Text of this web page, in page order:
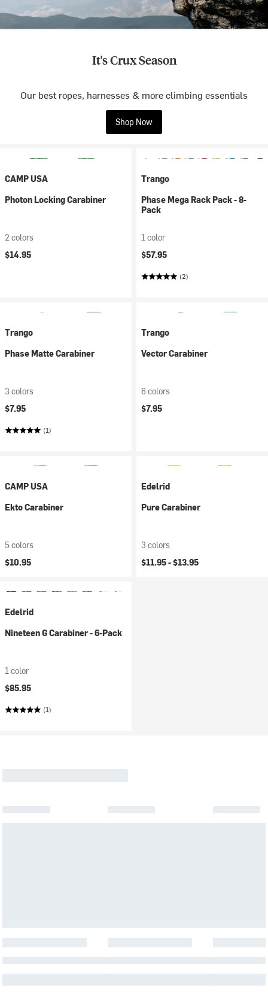
It's Crux Season
Our best ropes, harnesses & more climbing essentials
Shop Now
CAMP USA
Photon Locking Carabiner
2 colors
$14.95
Trango
Phase Mega Rack Pack - 8-
Pack
1 color
$57.95
(2)
Trango
Phase Matte Carabiner
3 colors
$7.95
(1)
Trango
Vector Carabiner
6 colors
$7.95
CAMP USA
Ekto Carabiner
5 colors
$10.95
Edelrid
Pure Carabiner
3 colors
$11.95 -$13.95
Edelrid
Nineteen G Carabiner - 6-Pack
1 color
$85.95
(1)